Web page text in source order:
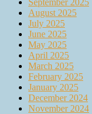
August 2025
July 2025
June 2025
May 2025
April 2025
March 2025
February 2025
January 2025
December 2024
November 2024